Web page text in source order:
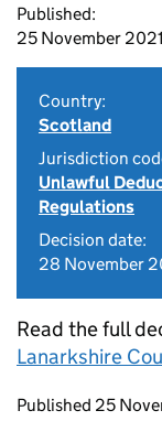
Published:
25 November 2021
Country:
Scotland
Jurisdiction
Unlawful
Regulations
Decision date:
28 November
Read the full
Lanarkshire
Updates to
Published 25